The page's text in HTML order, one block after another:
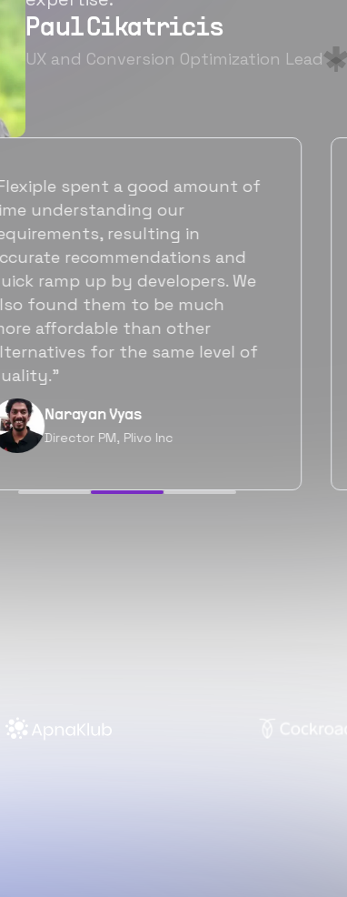
Paul Cikatricis
UX and Conversion Optimization Lead
“It's been great working with
Flexiple for hiring talented,
hardworking folks. We needed a
suitable back-end developer and
got to know Ankur through
Flexiple. We are very happy with
his commitment and skills and
will be working with Flexiple going
forward as well.”
Neil Shah
Chief of Staff, Prodigal Tech